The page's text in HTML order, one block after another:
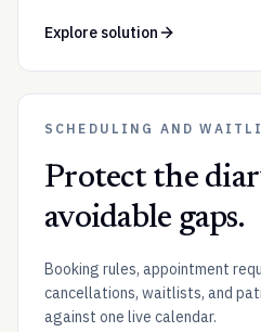
Explore solution
SCHEDULING AND
Protect the
avoidable gaps.
Booking rules, appointment
cancellations, waitlists, and
against one live calendar.